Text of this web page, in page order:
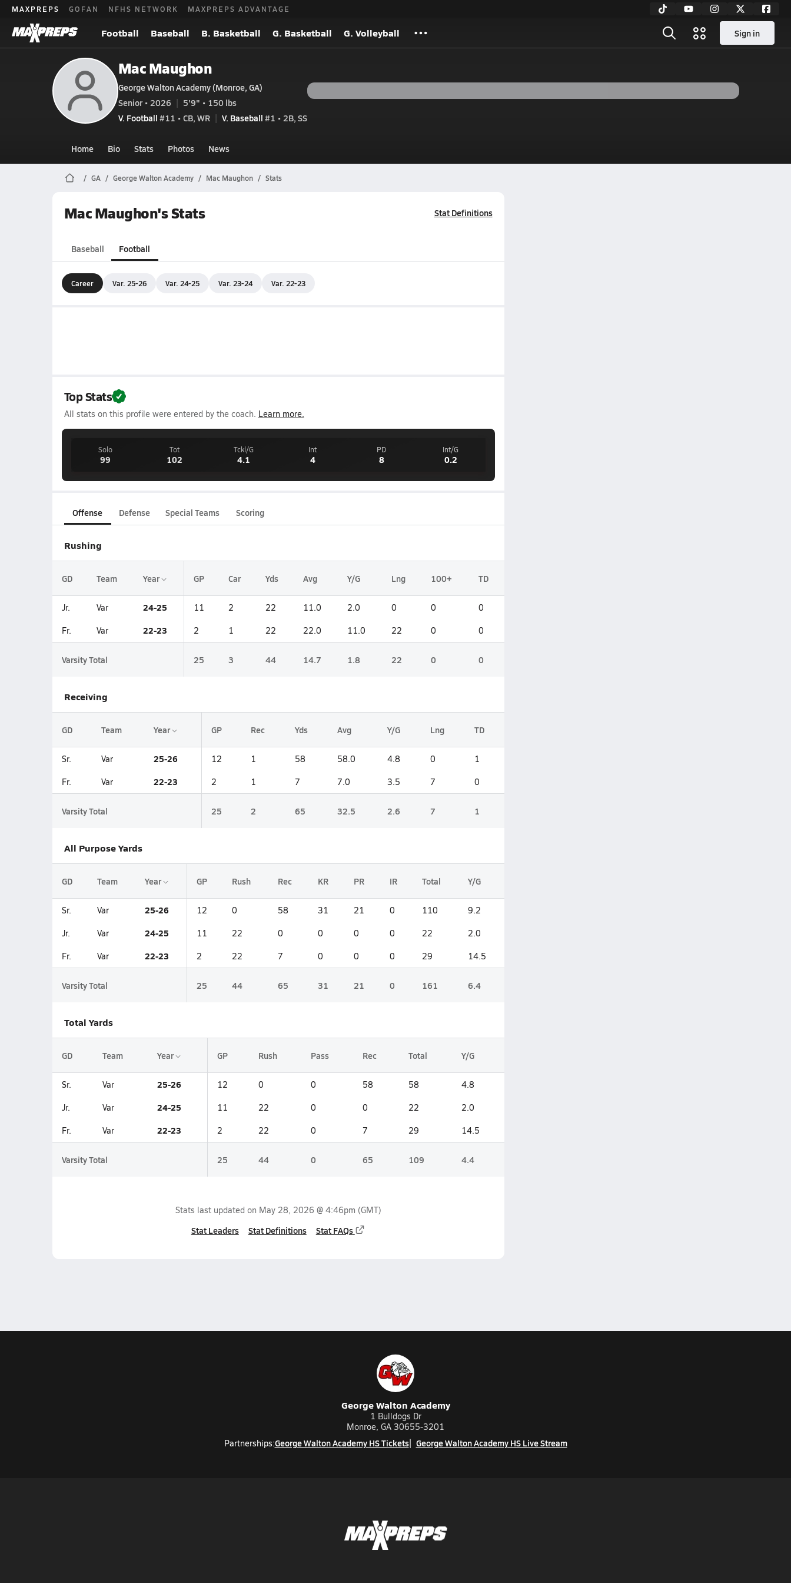
MAXPREPS GOFAN NFHS NETWORK MAXPREPS ADVANTAGE
Football Baseball B. Basketball G. Basketball G. Volleyball Sign in
Mac Maughon
George Walton Academy (Monroe, GA)
Senior • 2026
5'9" • 150 lbs
V. Football #11 • CB, WR V. Baseball #1 • 2B, SS
Home Bio Stats Photos News
GA George Walton Academy Mac Maughon Stats
Mac Maughon's Stats Stat Definitions
Baseball Football
Career Var. 25-26 Var. 24-25 Var. 23-24 Var. 22-23
Top Stats
All stats on this profile were entered by the coach. Learn more.
Solo
99
Tot
102
Tckl/G
4.1
Int
4
PD
8
Int/G
0.2
Offense Defense Special Teams Scoring
Rushing
GD Team Year GP Car Yds Avg Y/G Lng 100+ TD
Jr. Var 24-25 11 2 22 11.0 2.0 0 0 0
Fr. Var 22-23 2 1 22 22.0 11.0 22 0 0
Varsity Total 25 3 44 14.7 1.8 22 0 0
Receiving
GD Team Year GP Rec Yds Avg Y/G Lng TD
Sr. Var 25-26 12 1 58 58.0 4.8 0 1
Fr. Var 22-23 2 1 7 7.0 3.5 7 0
Varsity Total 25 2 65 32.5 2.6 7 1
All Purpose Yards
GD Team Year GP Rush Rec KR PR IR Total Y/G
Sr. Var 25-26 12 0 58 31 21 0 110 9.2
Jr. Var 24-25 11 22 0 0 0 0 22 2.0
Fr. Var 22-23 2 22 7 0 0 0 29 14.5
Varsity Total 25 44 65 31 21 0 161 6.4
Total Yards
GD Team Year GP Rush Pass Rec Total Y/G
Sr. Var 25-26 12 0 0 58 58 4.8
Jr. Var 24-25 11 22 0 0 22 2.0
Fr. Var 22-23 2 22 0 7 29 14.5
Varsity Total 25 44 0 65 109 4.4
Stats last updated on May 28, 2026 @ 4:46pm (GMT)
Stat Leaders Stat Definitions Stat FAQs
George Walton Academy
1 Bulldogs Dr
Monroe, GA 30655-3201
Partnerships:George Walton Academy HS Tickets George Walton Academy HS Live Stream